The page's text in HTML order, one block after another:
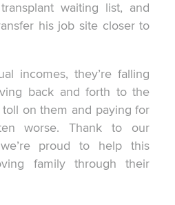
waiting list, and
his job site closer to
incomes, they’re falling
back and forth to the
on them and paying for
worse. Thank to our
proud to help this
family through their